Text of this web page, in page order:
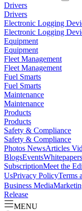
Drivers
Drivers
Electronic Logging
Electronic Logging
Equipment
Equipment
Fleet Management
Fleet Management
Fuel Smarts
Fuel Smarts
Maintenance
Maintenance
Products
Products
Safety & Compliance
Safety & Compliance
Photos NewsArticles
BlogsEventsWhitepapers
SubscriptionMeet the
UsPrivacy PolicyTerms
Business Media
Release
MENU